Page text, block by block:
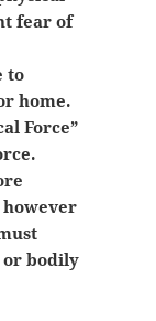
fear of
to
home.
Force”
bodily